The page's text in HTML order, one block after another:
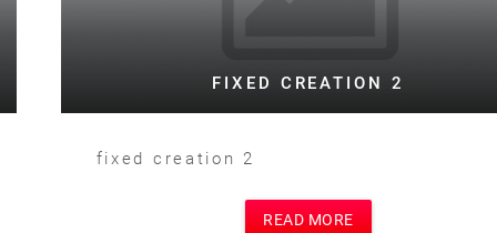
FIXED CREATION 2
fixed creation 2
READ MORE